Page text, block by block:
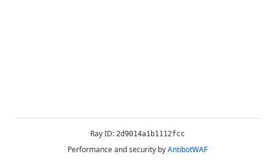
Ray ID: 2d9014a1b1112fcc
Performance and security byAntibotWAF